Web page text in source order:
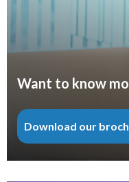
Want to know
Download our